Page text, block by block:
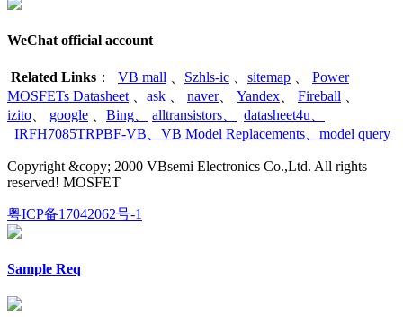
WeChat official account
Related Links ： VB mall Szhls-ic sitemap
Power
MOSFETs Datasheet
ask naver、 Yandex Fireball
izito
google Bing alltransistors datasheet4u
IRFH7085TRPBF-VB
VB Model Replacements model query
Copyright &copy; 2000 VBsemi Electronics Co.,Ltd. All rights
reserved! MOSFET
粤ICP备17042062号-1
Sample Req